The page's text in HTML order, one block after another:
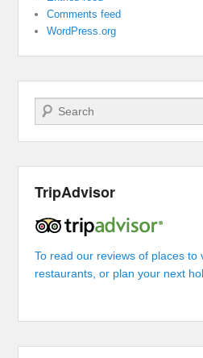
Comments feed
WordPress.org
Search
TripAdvisor
To read our reviews of places to
restaurants, or plan your next